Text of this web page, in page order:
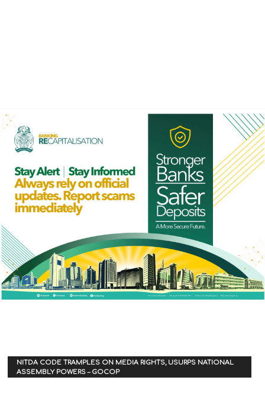
NITDA CODE TRAMPLES ON MEDIA RIGHTS, USURPS NATIONAL
ASSEMBLY POWERS – GOCOP